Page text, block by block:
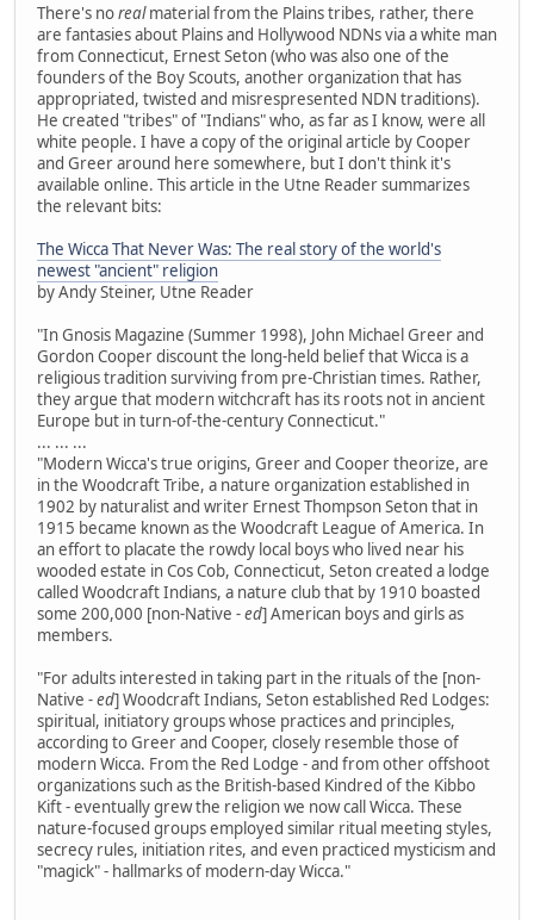
There's norealmaterial from the Plains tribes, rather, there
are fantasies about Plains and Hollywood NDNs via a white man
from Connecticut, Ernest Seton (who was also one of the
founders of the Boy Scouts, another organization that has
appropriated, twisted and misrespresented NDN traditions).
He created "tribes" of "Indians" who, as far as I know, were all
white people. I have a copy of the original article by Cooper
and Greer around here somewhere, but I don't think it's
available online. This article in the Utne Reader summarizes
the relevant bits:
The Wicca That Never Was: The real story of the world's
newest "ancient" religion
by Andy Steiner, Utne Reader
"In Gnosis Magazine (Summer 1998), John Michael Greer and
Gordon Cooper discount the long-held belief that Wicca is a
religious tradition surviving from pre-Christian times. Rather,
they argue that modern witchcraft has its roots not in ancient
Europe but in turn-of-the-century Connecticut."
... ... ...
"Modern Wicca's true origins, Greer and Cooper theorize, are
in the Woodcraft Tribe, a nature organization established in
1902 by naturalist and writer Ernest Thompson Seton that in
1915 became known as the Woodcraft League of America. In
an effort to placate the rowdy local boys who lived near his
wooded estate in Cos Cob, Connecticut, Seton created a lodge
called Woodcraft Indians, a nature club that by 1910 boasted
some 200,000 [non-Native - ed] American boys and girls as
members.
"For adults interested in taking part in the rituals of the [non-
Native - ed] Woodcraft Indians, Seton established Red Lodges:
spiritual, initiatory groups whose practices and principles,
according to Greer and Cooper, closely resemble those of
modern Wicca. From the Red Lodge - and from other offshoot
organizations such as the British-based Kindred of the Kibbo
Kift - eventually grew the religion we now call Wicca. These
nature-focused groups employed similar ritual meeting styles,
secrecy rules, initiation rites, and even practiced mysticism and
"magick" - hallmarks of modern-day Wicca."